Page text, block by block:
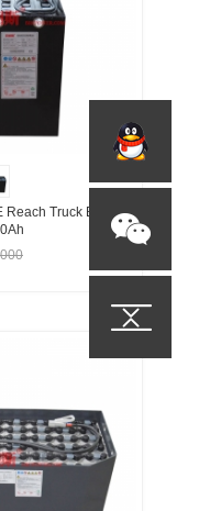
Reach Truck Battery